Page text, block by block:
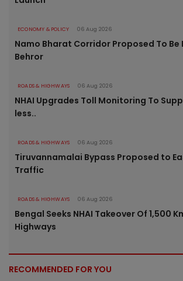
ECONOMY & POLICY 06 Aug 2026
Namo Bharat Corridor Proposed To Be
Behror
ROADS & HIGHWAYS 06 Aug 2026
NHAI Upgrades Toll Monitoring To
less..
ROADS & HIGHWAYS 06 Aug 2026
Tiruvannamalai Bypass Proposed to
Traffic
ROADS & HIGHWAYS 06 Aug 2026
Bengal Seeks NHAI Takeover Of 1,500
Highways
RECOMMENDED FOR YOU